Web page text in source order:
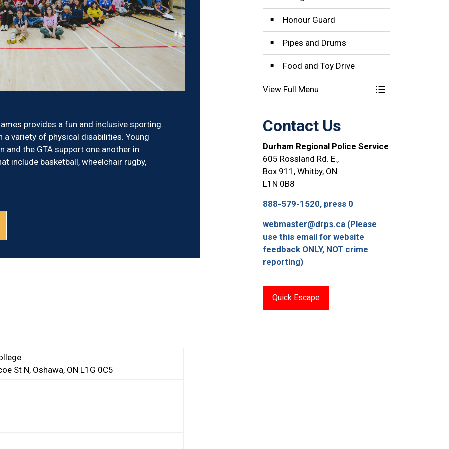
provides a fun and inclusive sporting
variety of physical disabilities. Young
the GTA support one another in
include basketball, wheelchair rugby,
St N, Oshawa, ON L1G 0C5
Honour Guard
Pipes and Drums
Food and Toy Drive
View Full Menu Toggle Menu
Contact Us
Durham Regional Police Service
605 Rossland Rd. E.,
Box 911, Whitby, ON
L1N 0B8
888-579-1520, press 0
webmaster@drps.ca (Please
use this email for website
feedback ONLY, NOT crime
reporting)
Quick Escape